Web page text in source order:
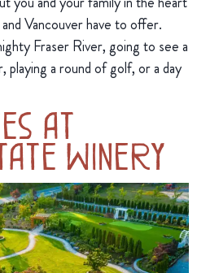
Vancouver have to offer.
Fraser River, going to see a
playing a round of golf, or a day
at
Winery